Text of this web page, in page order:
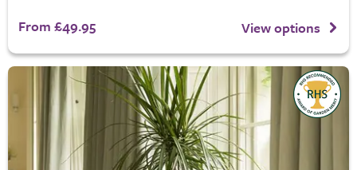
From £49.95 View options